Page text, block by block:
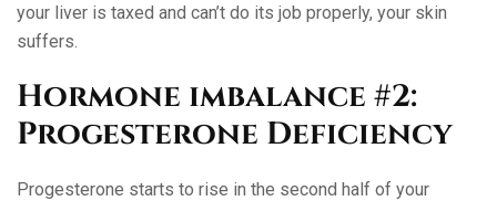
your liver is taxed and can’t do its job properly, your skin
suffers.
Hormone imbalance #2:
Progesterone Deficiency
Progesterone starts to rise in the second half of your